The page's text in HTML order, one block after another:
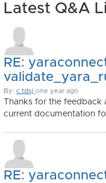
Latest Q&A
RE:
By: c.tdsj one year ago
Thanks for the
current documentation
RE: